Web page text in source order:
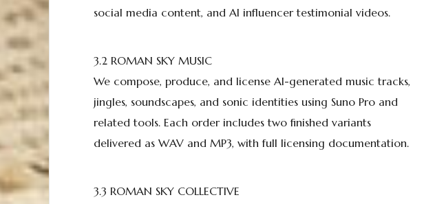
social media content, and AI influencer testimonial videos.
3.2 ROMAN SKY MUSIC
We compose, produce, and license AI-generated music tracks,
jingles, soundscapes, and sonic identities using Suno Pro and
related tools. Each order includes two finished variants
delivered as WAV and MP3, with full licensing documentation.
3.3 ROMAN SKY COLLECTIVE